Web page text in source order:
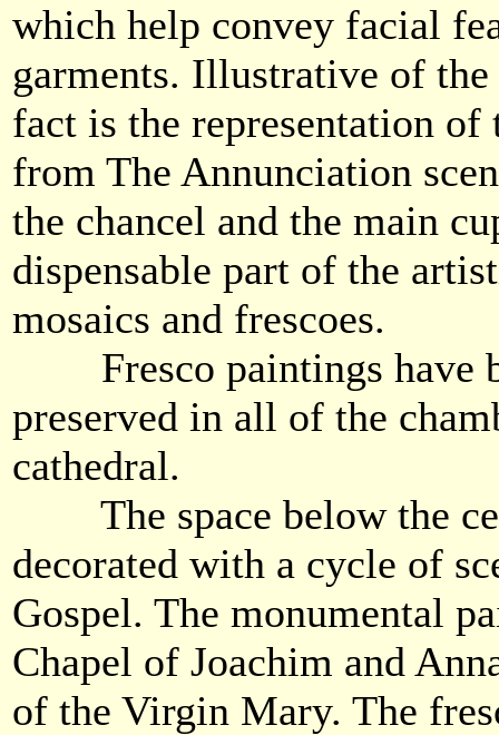
which help convey facial
garments. Illustrative of
fact is the representation of
from The Annunciation
the chancel and the main
dispensable part of the
mosaics and frescoes.
Fresco paintings have
preserved in all of the
cathedral.
The space below the
decorated with a cycle of
Gospel. The monumental
Chapel of Joachim and
of the Virgin Mary. The